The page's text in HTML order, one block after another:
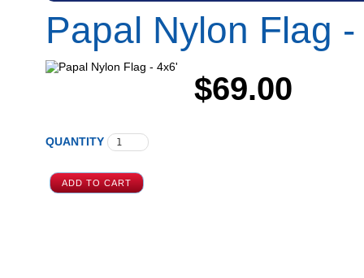
Papal Nylon Flag
$69.00
QUANTITY